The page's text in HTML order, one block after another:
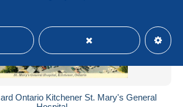
Ontario Kitchener St. Mary's General